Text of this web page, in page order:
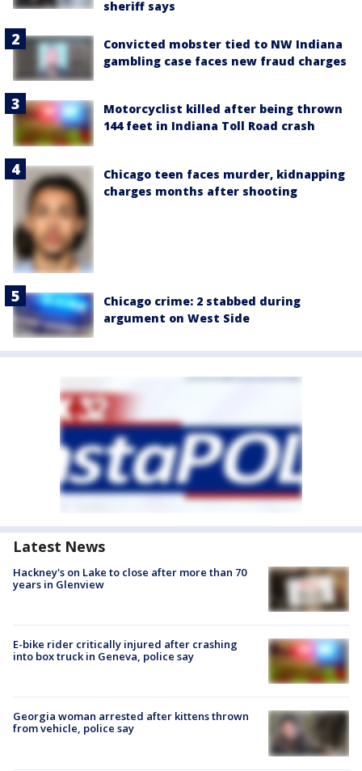
sheriff says
Convicted mobster tied to NW Indiana
gambling case faces new fraud charges
Motorcyclist killed after being thrown
144 feet in Indiana Toll Road crash
Chicago teen faces murder, kidnapping
charges months after shooting
Chicago crime: 2 stabbed during
argument on West Side
Latest News
Hackney's on Lake to close after more than 70
years in Glenview
E-bike rider critically injured after crashing
into box truck in Geneva, police say
Georgia woman arrested after kittens thrown
from vehicle, police say